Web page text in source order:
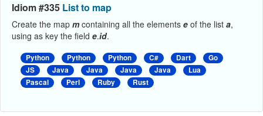
Idiom #335 List to map
Create the map mcontaining all the elements e of the list a,
using as key the field e.id.
Python Python Python C# Dart
Go
JS
Java Java Java Java
Lua
Pascal
Perl Ruby Rust